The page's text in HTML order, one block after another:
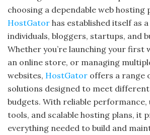
choosing a dependable web hosting
HostGator has established itself as
individuals, bloggers, startups, and
Whether you’re launching your first
an online store, or managing
websites, HostGator offers a range
solutions designed to meet
budgets. With reliable
tools, and scalable hosting plans, it
everything needed to build and